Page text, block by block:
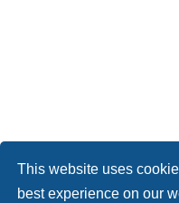
This website uses
best experience on our